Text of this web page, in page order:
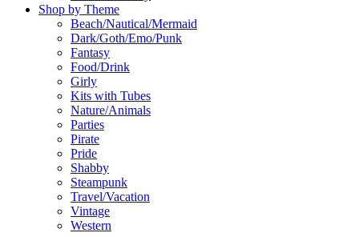
Shop by Theme
Beach/Nautical/Mermaid
Dark/Goth/Emo/Punk
Fantasy
Food/Drink
Girly
Kits with Tubes
Nature/Animals
Parties
Pirate
Pride
Shabby
Steampunk
Travel/Vacation
Vintage
Western